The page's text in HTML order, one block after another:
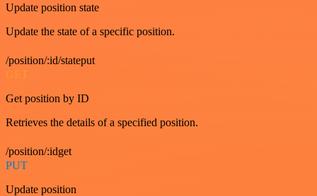
Update position state
Update the state of a specific position.
/position/:id/stateput
GET
Get position by ID
Retrieves the details of a specified position.
/position/:idget
PUT
Update position